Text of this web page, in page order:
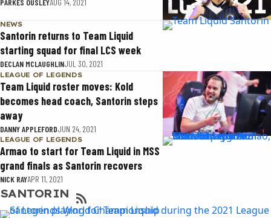
PARKES OUSLEYAUG 14, 2021
NEWS
Santorin returns to Team Liquid
starting squad for final LCS week
DECLAN MCLAUGHLINJUL 30, 2021
LEAGUE OF LEGENDS
Team Liquid roster moves: Kold
becomes head coach, Santorin steps
away
DANNY APPLEFORDJUN 24, 2021
LEAGUE OF LEGENDS
Armao to start for Team Liquid in MSS
grand finals as Santorin recovers
NICK RAYAPR 11, 2021
SANTORIN